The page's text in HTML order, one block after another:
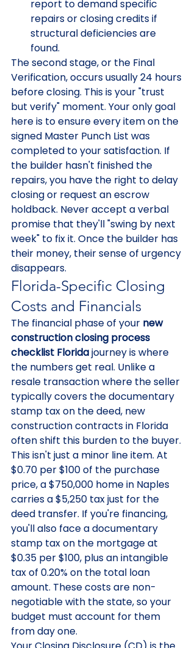
report to demand specific
repairs or closing credits if
structural deficiencies are
found.
The second stage, or the Final
Verification, occurs usually 24 hours
before closing. This is your "trust
but verify" moment. Your only goal
here is to ensure every item on the
signed Master Punch List was
completed to your satisfaction. If
the builder hasn't finished the
repairs, you have the right to delay
closing or request an escrow
holdback. Never accept a verbal
promise that they'll "swing by next
week" to fix it. Once the builder has
their money, their sense of urgency
disappears.
Florida-Specific Closing
Costs and Financials
The financial phase of your new
construction closing process
checklist Florida journey is where
the numbers get real. Unlike a
resale transaction where the seller
typically covers the documentary
stamp tax on the deed, new
construction contracts in Florida
often shift this burden to the buyer.
This isn't just a minor line item. At
$0.70 per $100 of the purchase
price, a $750,000 home in Naples
carries a $5,250 tax just for the
deed transfer. If you're financing,
you'll also face a documentary
stamp tax on the mortgage at
$0.35 per $100, plus an intangible
tax of 0.20% on the total loan
amount. These costs are non-
negotiable with the state, so your
budget must account for them
from day one.